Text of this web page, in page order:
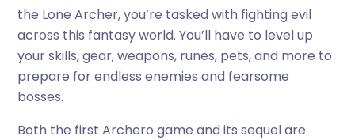
the Lone Archer, you’re tasked with fighting evil
across this fantasy world. You’ll have to level up
your skills, gear, weapons, runes, pets, and more to
prepare for endless enemies and fearsome
bosses.
Both the first Archero game and its sequel are